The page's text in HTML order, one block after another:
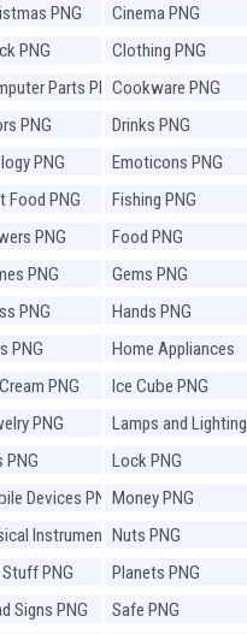
PNG
Cinema PNG
PNG
Clothing PNG
Parts PNGCookware PNG
PNG
Drinks PNG
PNG
Emoticons PNG
Food PNG
Fishing PNG
PNG
Food PNG
PNG
Gems PNG
PNG
Hands PNG
PNG
Home Appliances
PNG
PNG
Ice Cube PNG
PNG
Lamps and Lighting
PNG
PNG
Lock PNG
Devices PNGMoney PNG
InstrumentsNuts PNG
PNG
Planets PNG
Signs PNG
Safe PNG